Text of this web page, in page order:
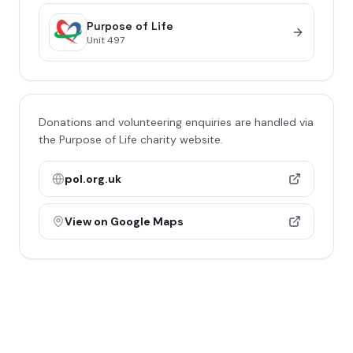
Purpose of Life
Unit497
Donations and volunteering enquiries are handled via
the Purpose of Life charity website.
pol.org.uk
View on Google Maps